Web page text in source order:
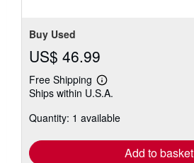
Buy Used
US$ 46.99
Free Shipping
Learn
more
shipping
Ships within U.S.A.
Quantity: 1 available
Add to basket